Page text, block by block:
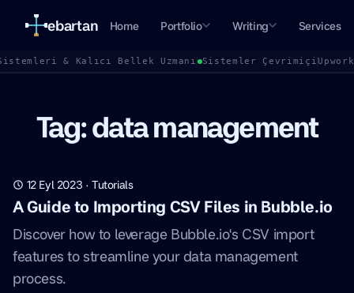
ebartan Home Portfolio Writing Services
& Kalıcı Bellek Uzmanı Sistemler Çevrimiçi
Tag: data management
12 Eyl 2023 ·Tutorials
A Guide to Importing CSV Files in Bubble.io
Discover how to leverage Bubble.io's CSV import
features to streamline your data management
process.